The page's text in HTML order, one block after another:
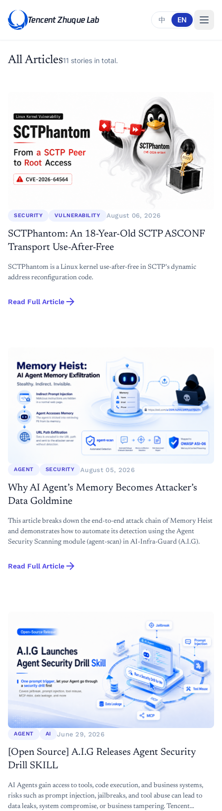
Tencent Zhuque Lab 中 EN
All Articles11 stories in total.
SECURITY VULNERABILITY August 06, 2026
SCTPhantom: An 18-Year-Old SCTP ASCONF
Transport Use-After-Free
SCTPhantom is a Linux kernel use-after-free in SCTP's dynamic
address reconfiguration code.
Read Full Article arrow_forward
AGENT SECURITY August 05, 2026
Why AI Agent’s Memory Becomes Attacker’s
Data Goldmine
This article breaks down the end-to-end attack chain of Memory Heist
and demonstrates how to automate its detection using the Agent
Security Scanning module (agent-scan) in AI-Infra-Guard (A.I.G).
Read Full Article arrow_forward
AGENT AI June 29, 2026
[Open Source] A.I.G Releases Agent Security
Drill SKILL
AI Agents gain access to tools, code execution, and business systems,
risks such as prompt injection, jailbreaks, and tool abuse can lead to
data leaks, system compromise, or business tampering. Tencent